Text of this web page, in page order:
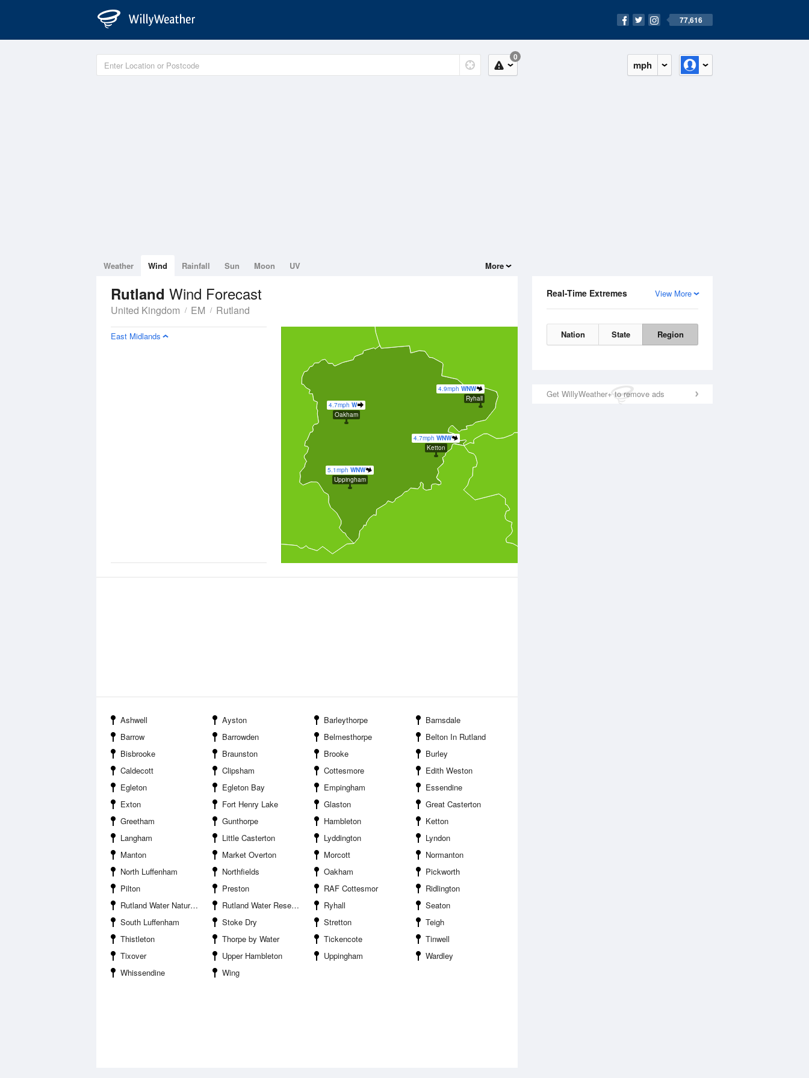
77,616
mph
0
View More
Real-Time Extremes
Nation State Region
Get WillyWeather+ to remove ads
Weather Wind Rainfall Sun Moon UV More
Rutland Wind Forecast
United Kingdom EM Rutland
4.7mph W
Oakham
5.1mph WNW
Uppingham
4.7mph WNW
Ketton
4.9mph WNW
Ryhall
East Midlands
Ashwell Ayston Barleythorpe
Barnsdale
Barrow
Barrowden Belmesthorpe
Belton In Rutland
Bisbrooke
Braunston Brooke
Burley
Caldecott
Clipsham Cottesmore
Edith Weston
Egleton
Egleton Bay Empingham
Essendine
Exton
Fort Henry Lake Glaston
Great Casterton
Greetham
Gunthorpe Hambleton
Ketton
Langham
Little Casterton Lyddington
Lyndon
Manton
Market Overton Morcott
Normanton
North Luffenham
Northfields Oakham
Pickworth
Pilton
Preston RAF Cottesmor
Ridlington
Rutland Water Nature Reserve
Rutland Water Reservoir Ryhall
Seaton
South Luffenham
Stoke Dry Stretton
Teigh
Thistleton
Thorpe by Water Tickencote
Tinwell
Tixover
Upper Hambleton Uppingham
Wardley
Whissendine
Wing